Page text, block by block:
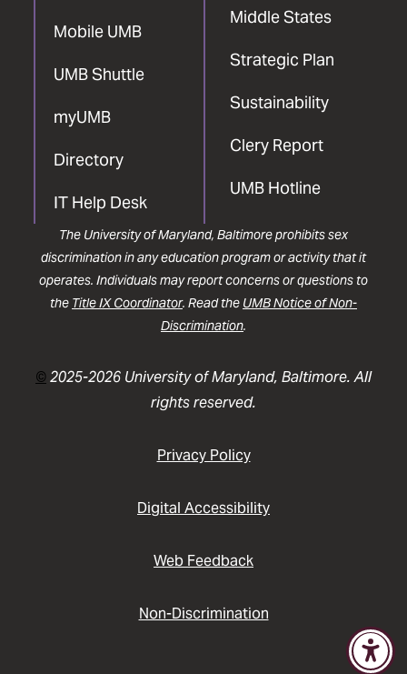
Mobile UMB
UMB Shuttle
myUMB
Directory
IT Help Desk
Middle States
Strategic Plan
Sustainability
Clery Report
UMB Hotline
The University of Maryland, Baltimore prohibits sex
discrimination in any education program or activity that it
operates. Individuals may report concerns or questions to
the Title IX Coordinator. Read the UMB Notice of Non-
Discrimination.
©2025-2026 University of Maryland, Baltimore. All
rights reserved.
Privacy Policy
Digital Accessibility
Web Feedback
Non-Discrimination